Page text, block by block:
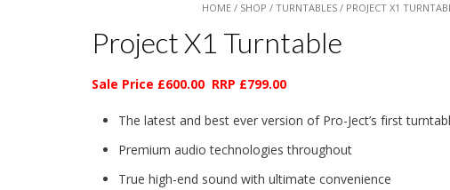
HOME / SHOP /TURNTABLES / PROJECT X1
Project X1 Turntable
Sale Price £600.00 RRP £799.00
The latest and best ever version of Pro-Ject’s first
Premium audio technologies throughout
True high-end sound with ultimate convenience